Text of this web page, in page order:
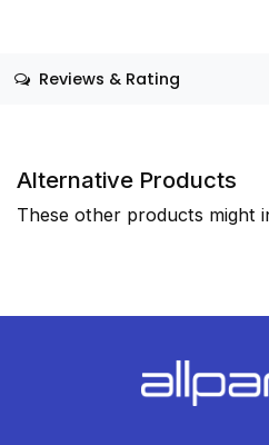
Reviews & Rating
Alternative Products
These other products might